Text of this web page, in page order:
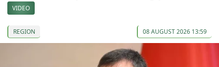
VIDEO
REGION 08 AUGUST 2026 13:59